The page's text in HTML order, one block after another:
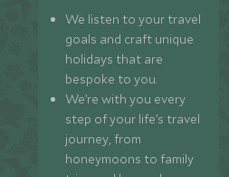
We listen to your travel
goals and craft unique
holidays that are
bespoke to you.
We’re with you every
step of your life’s travel
journey, from
honeymoons to family